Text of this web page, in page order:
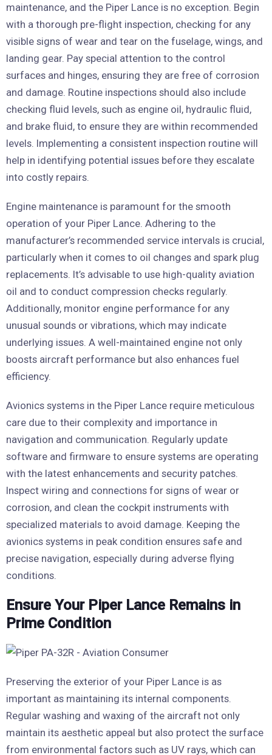
maintenance, and the Piper Lance is no exception. Begin
with a thorough pre-flight inspection, checking for any
visible signs of wear and tear on the fuselage, wings, and
landing gear. Pay special attention to the control
surfaces and hinges, ensuring they are free of corrosion
and damage. Routine inspections should also include
checking fluid levels, such as engine oil, hydraulic fluid,
and brake fluid, to ensure they are within recommended
levels. Implementing a consistent inspection routine will
help in identifying potential issues before they escalate
into costly repairs.
Engine maintenance is paramount for the smooth
operation of your Piper Lance. Adhering to the
manufacturer’s recommended service intervals is crucial,
particularly when it comes to oil changes and spark plug
replacements. It’s advisable to use high-quality aviation
oil and to conduct compression checks regularly.
Additionally, monitor engine performance for any
unusual sounds or vibrations, which may indicate
underlying issues. A well-maintained engine not only
boosts aircraft performance but also enhances fuel
efficiency.
Avionics systems in the Piper Lance require meticulous
care due to their complexity and importance in
navigation and communication. Regularly update
software and firmware to ensure systems are operating
with the latest enhancements and security patches.
Inspect wiring and connections for signs of wear or
corrosion, and clean the cockpit instruments with
specialized materials to avoid damage. Keeping the
avionics systems in peak condition ensures safe and
precise navigation, especially during adverse flying
conditions.
Ensure Your Piper Lance Remains in
Prime Condition
Preserving the exterior of your Piper Lance is as
important as maintaining its internal components.
Regular washing and waxing of the aircraft not only
maintain its aesthetic appeal but also protect the surface
from environmental factors such as UV rays, which can